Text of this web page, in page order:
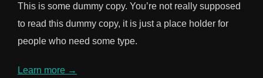
This is some dummy copy. You’re not really supposed
to read this dummy copy, it is just a place holder for
people who need some type.
Learn more →